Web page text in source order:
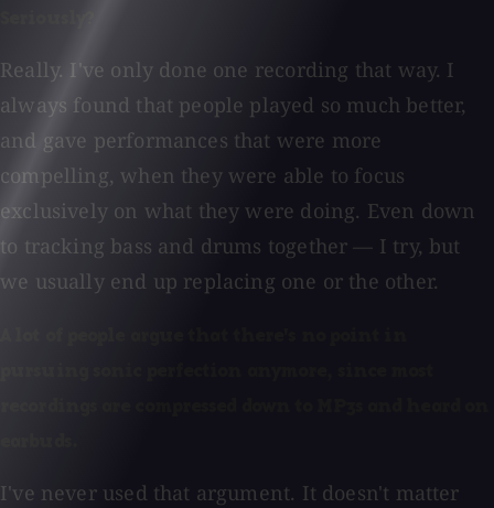
Really. I've only done one recording that way. I
always found that people played so much better,
and gave performances that were more
compelling, when they were able to focus
exclusively on what they were doing. Even down
to tracking bass and drums together — I try, but
we usually end up replacing one or the other.
I've never used that argument. It doesn't matter